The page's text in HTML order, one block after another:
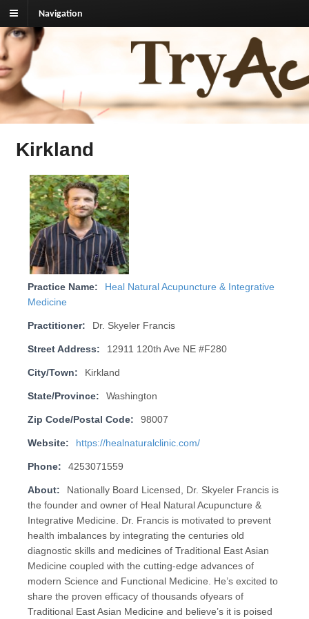
Navigation
TryAcupuncture.org
Find licensed acupuncturist near me.
Kirkland
Practice Name:
Heal Natural Acupuncture & Integrative
Medicine
Practitioner: Dr. Skyeler Francis
Street Address: 12911 120th Ave NE #F280
City/Town: Kirkland
State/Province: Washington
Zip Code/Postal Code: 98007
Website: https://healnaturalclinic.com/
Phone: 4253071559
About:
Nationally Board Licensed, Dr. Skyeler Francis is
the founder and owner of Heal Natural Acupuncture &
Integrative Medicine. Dr. Francis is motivated to prevent
health imbalances by integrating the centuries old
diagnostic skills and medicines of Traditional East Asian
Medicine coupled with the cutting-edge advances of
modern Science and Functional Medicine. He’s excited to
share the proven efficacy of thousands ofyears of
Traditional East Asian Medicine and believe’s it is poised